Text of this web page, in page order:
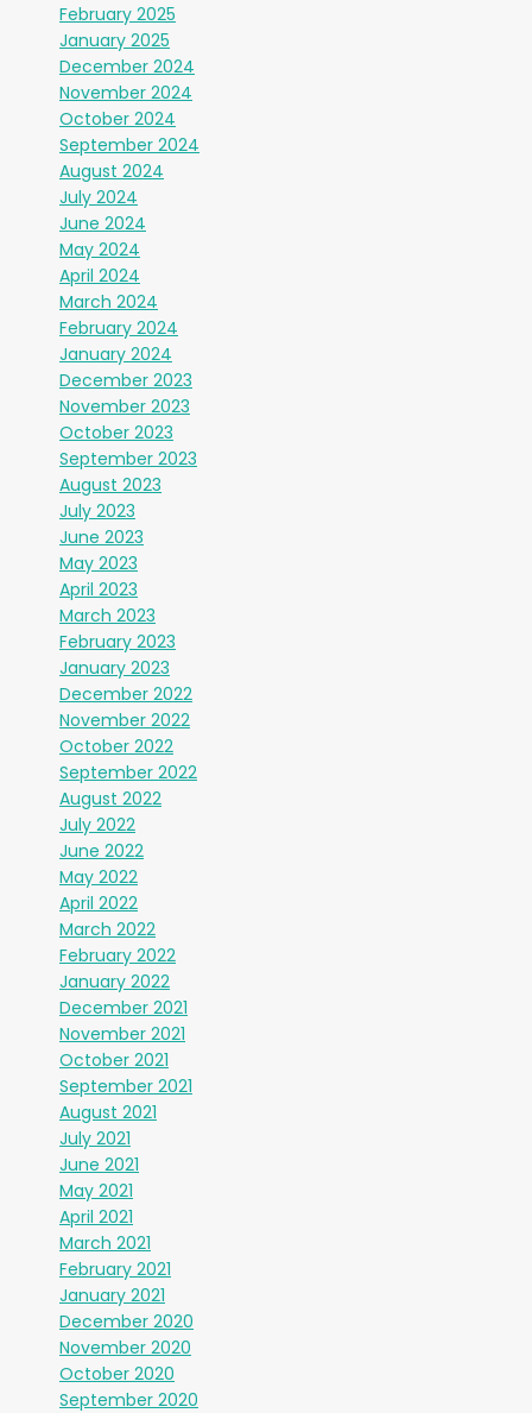
February 2025
January 2025
December 2024
November 2024
October 2024
September 2024
August 2024
July 2024
June 2024
May 2024
April 2024
March 2024
February 2024
January 2024
December 2023
November 2023
October 2023
September 2023
August 2023
July 2023
June 2023
May 2023
April 2023
March 2023
February 2023
January 2023
December 2022
November 2022
October 2022
September 2022
August 2022
July 2022
June 2022
May 2022
April 2022
March 2022
February 2022
January 2022
December 2021
November 2021
October 2021
September 2021
August 2021
July 2021
June 2021
May 2021
April 2021
March 2021
February 2021
January 2021
December 2020
November 2020
October 2020
September 2020